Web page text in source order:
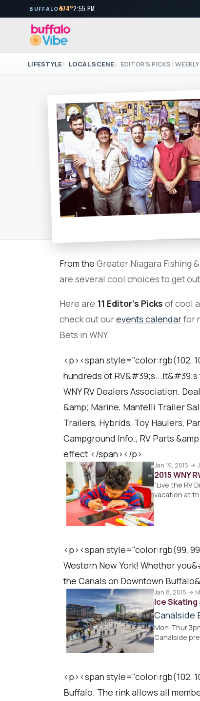
BUFFALO 74°2:55 PM
LIFESTYLE LOCAL SCENE EDITOR'S PICKS:
From the Greater Niagara Fishing
are several cool choices to get
Here are 11 Editor's Picks of cool
check out ourevents calendarfor
Bets in WNY.
<p><span style="color:rgb(102,
hundreds of RV&#39;s...It&#39;s
WNY RV Dealers Association.
&amp; Marine, Mantelli Trailer
Trailers, Hybrids, Toy Haulers,
Campground Info., RV Parts
effect.</span></p>
Jan 19, 2015 →
2015 WNY
"Live the RV
vacation at
<p><span style="color:rgb(99,
Western New York! Whether
the Canals on Downtown
Jan 8, 2015 →
Ice
Canalside
Mon-Thur
Canalside
<p><span style="color:rgb(102,
Buffalo. The rink allows all